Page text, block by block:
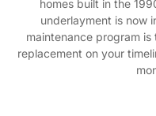
homes built in the
underlayment is now
maintenance program
replacement on your